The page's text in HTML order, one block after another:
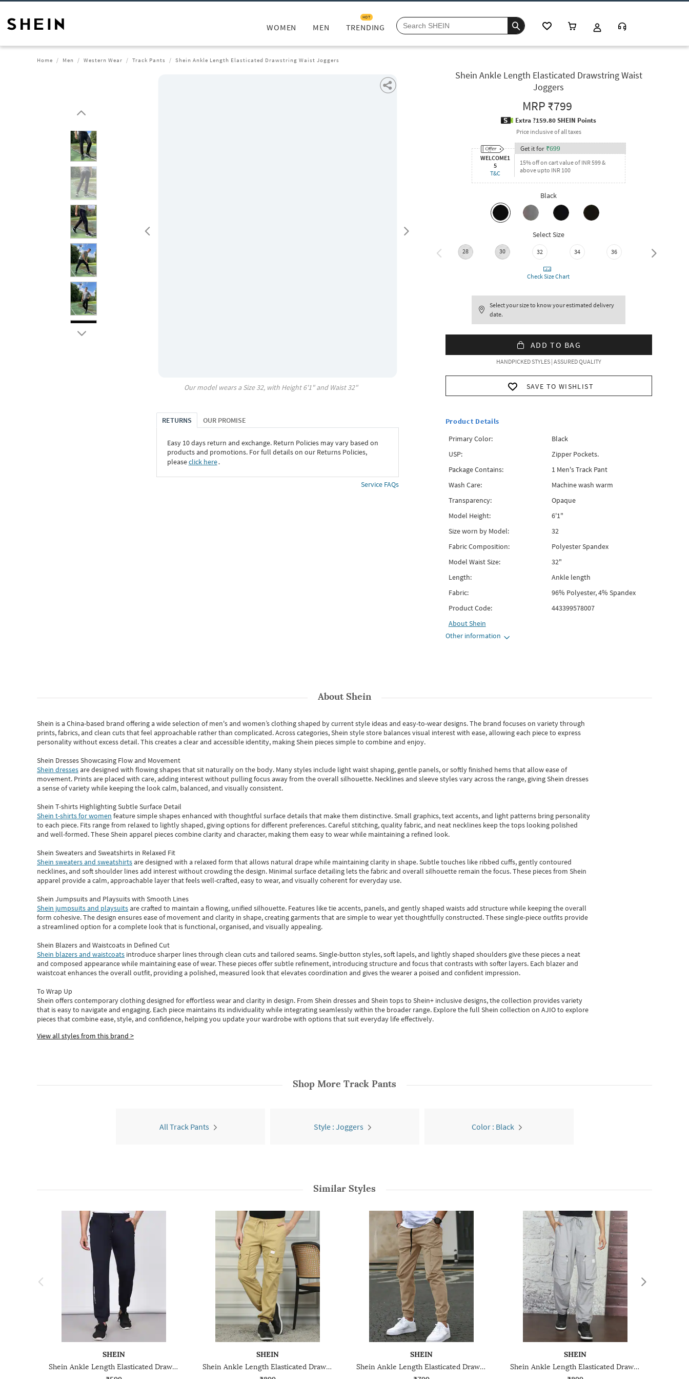
WOMEN MEN TRENDING
HOT
Home Men Western Wear Track Pants Shein Ankle Length Elasticated Drawstring Waist Joggers
Our model wears a Size32, with Height6'1" and Waist32"
RETURNS OUR PROMISE
Easy 10 days return and exchange. Return Policies may vary based on
products and promotions. For full details on our Returns Policies,
pleaseclick here․
Service FAQs
Shein Ankle Length Elasticated Drawstring Waist
Joggers
MRP₹799
Extra ?159.80 SHEIN Points
Price inclusive of all taxes
WELCOME1
5
T&C
Get it for ₹699
15% off on cart value of INR 599 &
above upto INR 100
Black
Select Size
28 30 32 34 36 38
Check Size Chart
Select your size to know your estimated delivery
date.
ADD TO BAG
HANDPICKED STYLES | ASSURED QUALITY
SAVE TO WISHLIST
Product Details
Primary Color:
Black
USP:
Zipper Pockets.
Package Contains:
1 Men's Track Pant
Wash Care:
Machine wash warm
Transparency:
Opaque
Model Height:
6'1"
Size worn by Model:
32
Fabric Composition:
Polyester Spandex
Model Waist Size:
32"
Length:
Ankle length
Fabric:
96% Polyester, 4% Spandex
Product Code:
443399578007
AboutShein
Other information
AboutShein
Shein is a China-based brand offering a wide selection of men's and women’s clothing shaped by current style ideas and easy-to-wear designs.The brand focuses on variety through
prints, fabrics, and clean cuts that feel approachable rather than complicated. Across categories,Shein style store balances visual interest with ease, allowing each piece to express
personality without excess detail. This creates a clear and accessible identity, making Shein pieces simple to combine and enjoy.
Shein Dresses Showcasing Flow and Movement
Shein dressesare designed with flowing shapes that sit naturally on the body. Many styles include light waist shaping, gentle panels, or softly finished hems that allow ease of
movement. Prints are placed with care, adding interest without pulling focus away from the overall silhouette. Necklines and sleeve styles vary across the range, giving Shein dresses
a sense of variety while keeping the look calm, balanced, and visually consistent.
Shein T-shirts Highlighting Subtle Surface Detail
Shein t-shirts for women feature simple shapes enhanced with thoughtful surface details that make them distinctive. Small graphics, text accents, and light patterns bring personality
to each piece. Fits range from relaxed to lightly shaped, giving options for different preferences. Careful stitching, quality fabric, and neat necklines keep the tops looking polished
and well-formed. TheseShein apparel pieces combine clarity and character, making them easy to wear while maintaining a refined look.
Shein Sweaters and Sweatshirts in Relaxed Fit
Shein sweaters and sweatshirtsare designed with a relaxed form that allows natural drape while maintaining clarity in shape. Subtle touches like ribbed cuffs, gently contoured
necklines, and soft shoulder lines add interest without crowding the design. Minimal surface detailing lets the fabric and overall silhouette remain the focus. These pieces from Shein
apparel provide a calm, approachable layer that feels well-crafted, easy to wear, and visually coherent for everyday use.
Shein Jumpsuits and Playsuits with Smooth Lines
Shein jumpsuits and playsuitsare crafted to maintain a flowing, unified silhouette. Features like tie accents, panels, and gently shaped waists add structure while keeping the overall
form cohesive. The design ensures ease of movement and clarity in shape, creating garments that are simple to wear yet thoughtfully constructed. These single-piece outfits provide
a streamlined option for a complete look that is functional, organised, and visually appealing.
Shein Blazers and Waistcoats in Defined Cut
Shein blazers and waistcoats introduce sharper lines through clean cuts and tailored seams. Single-button styles, soft lapels, and lightly shaped shoulders give these pieces a neat
and composed appearance while maintaining ease of wear.These pieces offer subtle refinement, introducing structure and focus that contrasts with softer layers. Each blazer and
waistcoat enhances the overall outfit, providing a polished, measured look that elevates coordination and gives the wearer a poised and confident impression.
To Wrap Up
Shein offers contemporary clothing designed for effortless wear and clarity in design. From Shein dressesand Shein topsto Shein+ inclusive designs, the collection provides variety
that is easy to navigate and engaging. Each piece maintains its individuality while integrating seamlessly within the broader range. Explore the full Shein collection on AJIO to explore
piecesthatcombine ease, style, and confidence, helping you update your wardrobe with options that suit everyday life effectively.
View all styles from this brand >
Shop More Track Pants
All Track Pants Style : Joggers Color : Black
Similar Styles
SHEIN
Shein Ankle Length Elasticated Drawstring Waist Joggers
SHEIN
Shein Ankle Length Elasticated Drawstring Waist Joggers
SHEIN
Shein Ankle Length Elasticated Drawstring Waist Joggers
SHEIN
Shein Ankle Length Elasticated Drawstring Waist Joggers